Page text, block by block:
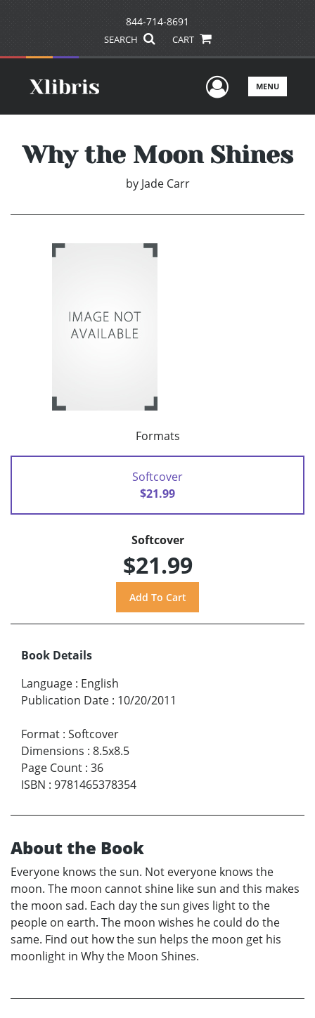
844-714-8691
SEARCH CART
UserMENU
Why the Moon Shines
by Jade Carr
Formats
Softcover
$21.99
Softcover
$21.99
Book Details
Language : English
Publication Date : 10/20/2011
Format : Softcover
Dimensions : 8.5x8.5
Page Count : 36
ISBN : 9781465378354
About the Book
Everyone knows the sun. Not everyone knows the
moon. The moon cannot shine like sun and this makes
the moon sad. Each day the sun gives light to the
people on earth. The moon wishes he could do the
same. Find out how the sun helps the moon get his
moonlight in Why the Moon Shines.